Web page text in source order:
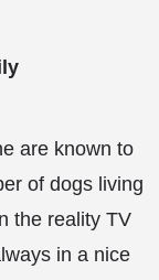
are known to
of dogs living
the reality TV
in a nice